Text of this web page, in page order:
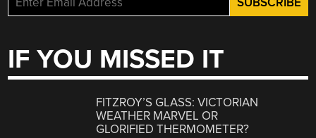
IF YOU MISSED IT
FITZROY’S GLASS: VICTORIAN
WEATHER MARVEL OR
GLORIFIED THERMOMETER?